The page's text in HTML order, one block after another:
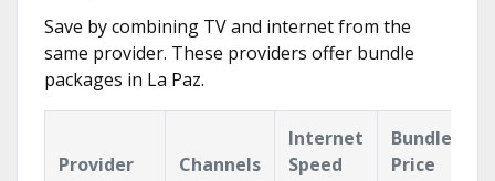
Save by combining TV and internet from the
same provider. These providers offer bundle
packages in La Paz.
Provider Channels
Internet
Speed
Bundle
Price